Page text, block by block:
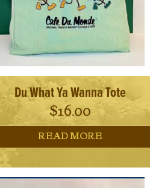
Du What Ya Wanna Tote
$16.00
READ MORE